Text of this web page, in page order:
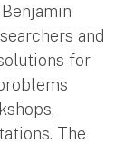
and
for
The